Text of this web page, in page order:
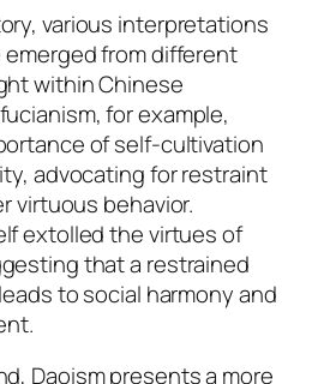
various interpretations
from different
within Chinese
for example,
of self-cultivation
advocating for restraint
virtuous behavior.
extolled the virtues of
that a restrained
to social harmony and
Daoism presents a more